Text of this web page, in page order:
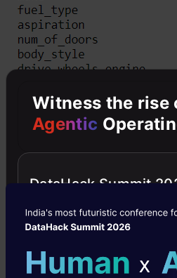
Witness the rise
Agentic
DataHack Summit